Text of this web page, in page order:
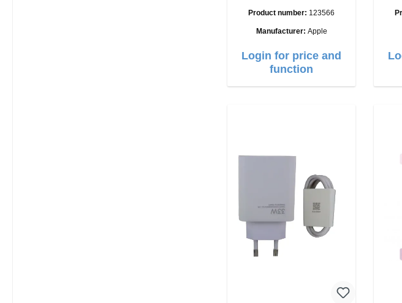
Product number: 123566
Manufacturer: Apple
Login for price and
function